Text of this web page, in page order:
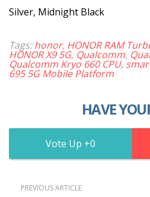
Silver, Midnight Black
Tags:honor, HONOR RAM
HONOR X9 5G, Qualcomm,
Qualcomm Kryo 660 CPU,
695 5G Mobile Platform
HAVE
0
PREVIOUS ARTICLE